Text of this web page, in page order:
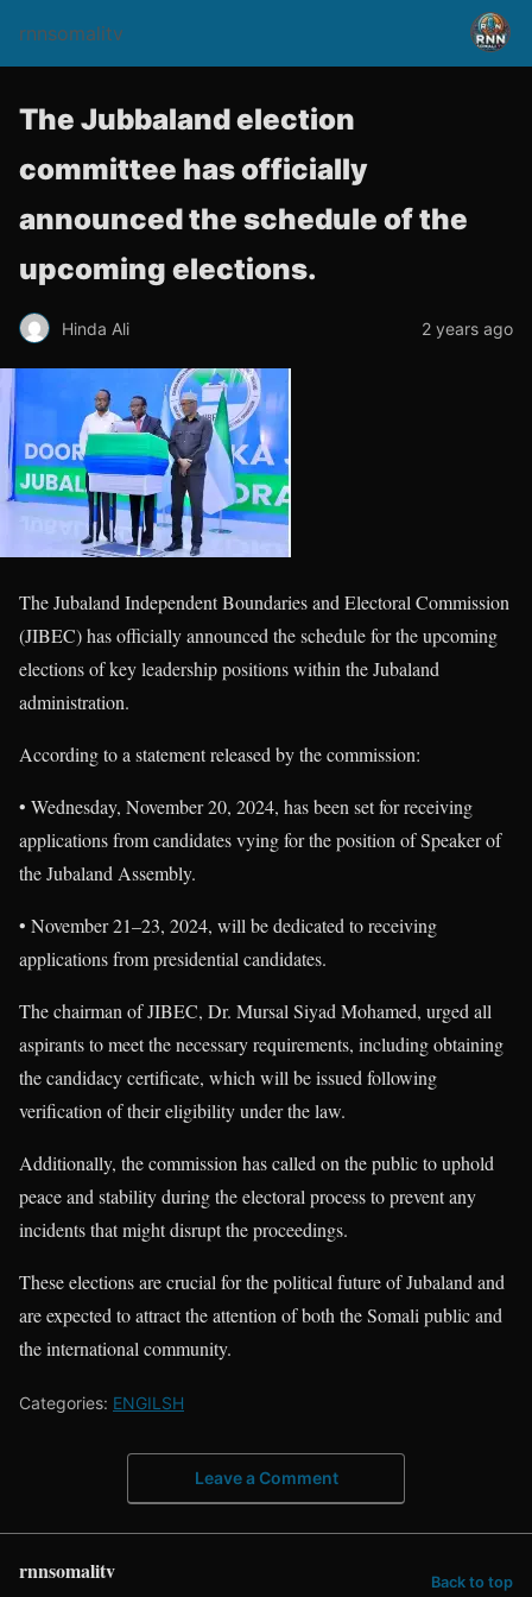
rnnsomalitv
The Jubbaland election
committee has officially
announced the schedule of the
upcoming elections.
Hinda Ali 2 years ago
The Jubaland Independent Boundaries and Electoral Commission
(JIBEC) has officially announced the schedule for the upcoming
elections of key leadership positions within the Jubaland
administration.
According to a statement released by the commission:
• Wednesday, November 20, 2024, has been set for receiving
applications from candidates vying for the position of Speaker of
the Jubaland Assembly.
• November 21–23, 2024, will be dedicated to receiving
applications from presidential candidates.
The chairman of JIBEC, Dr. Mursal Siyad Mohamed, urged all
aspirants to meet the necessary requirements, including obtaining
the candidacy certificate, which will be issued following
verification of their eligibility under the law.
Additionally, the commission has called on the public to uphold
peace and stability during the electoral process to prevent any
incidents that might disrupt the proceedings.
These elections are crucial for the political future of Jubaland and
are expected to attract the attention of both the Somali public and
the international community.
Categories: ENGILSH
Leave a Comment
rnnsomalitv Back to top